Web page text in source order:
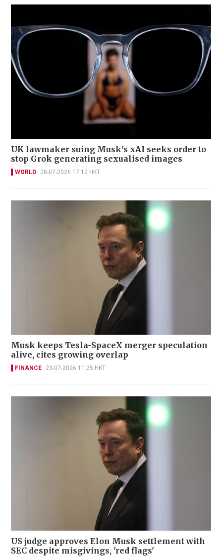
UK lawmaker suing Musk's xAI seeks order to
stop Grok generating sexualised images
WORLD 28-07-2026 17:12 HKT
Musk keeps Tesla-SpaceX merger speculation
alive, cites growing overlap
FINANCE 23-07-2026 11:25 HKT
US judge approves Elon Musk settlement with
SEC despite misgivings, 'red flags'